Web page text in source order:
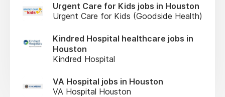
Urgent Care for Kids jobs in Houston
Urgent Care for Kids (Goodside Health)
Kindred Hospital healthcare jobs in
Houston
Kindred Hospital
VA Hospital jobs in Houston
VA Hospital Houston